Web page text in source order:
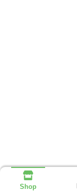
Shop